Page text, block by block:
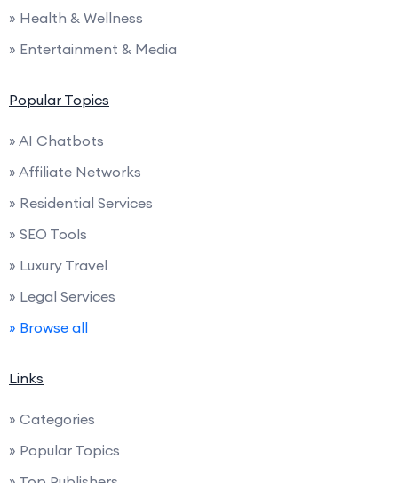
» Health & Wellness
» Entertainment & Media
Popular Topics
» AI Chatbots
» Affiliate Networks
» Residential Services
» SEO Tools
» Luxury Travel
» Legal Services
» Browse all
Links
» Categories
» Popular Topics